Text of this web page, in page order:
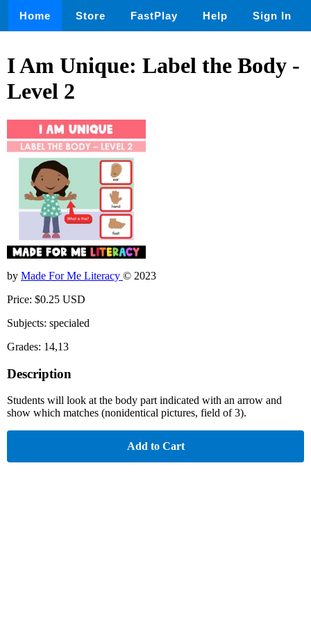
Home Store FastPlay Help Sign In
I Am Unique: Label the Body -
Level 2
by Made For Me Literacy © 2023
Price: $0.25 USD
Subjects: specialed
Grades: 14,13
Description
Students will look at the body part indicated with an arrow and
show which matches (nonidentical pictures, field of 3).
Add to Cart